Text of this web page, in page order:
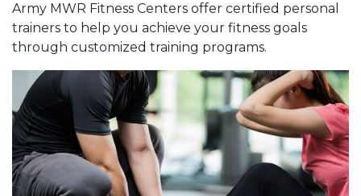
Army MWR Fitness Centers offer certified personal
trainers to help you achieve your fitness goals
through customized training programs.